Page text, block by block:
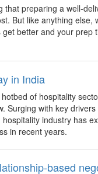
largest incentive
from
a welcome boost to its
the world’s top technical
will hold its exhibition
for the first time in
heart in San
groups.
that preparing a well-
But like anything else,
better and your prep
in India
of hospitality
Surging with key
industry has
in recent years.
based